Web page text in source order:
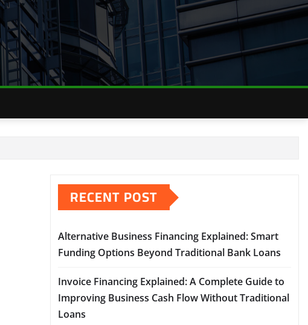
RECENT POST
Alternative Business Financing Explained: Smart
Funding Options Beyond Traditional Bank Loans
Invoice Financing Explained: A Complete Guide to
Improving Business Cash Flow Without Traditional
Loans